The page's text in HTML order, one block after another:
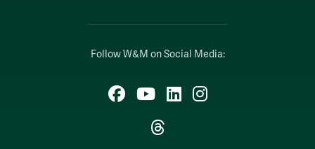
Follow W&M on Social Media:
Facebook
YouTubeLinkedIn
Instagram
Threads